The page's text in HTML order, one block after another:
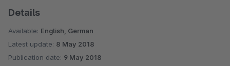
Details
Available: English, German
Latest update: 8 May 2018
Publication date: 9 May 2018